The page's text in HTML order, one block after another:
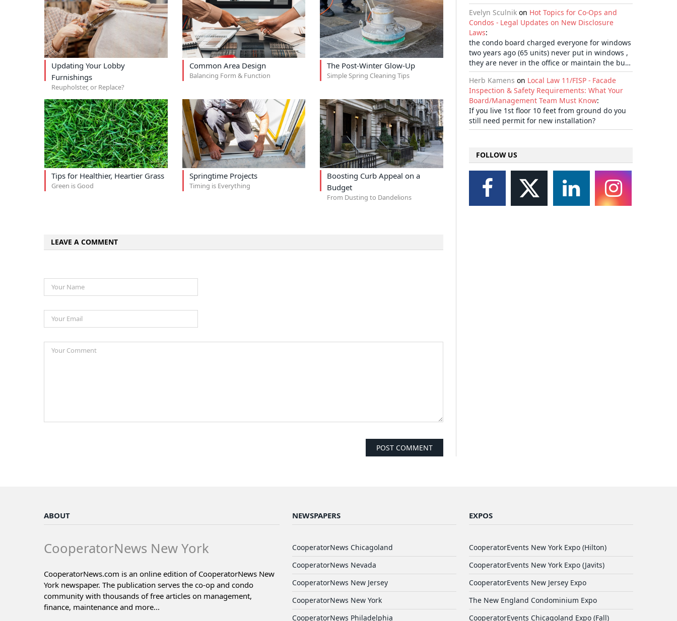
Updating Your Lobby
Furnishings
Reupholster, or Replace?
Common Area Design
Balancing Form & Function
The Post-Winter Glow-Up
Simple Spring Cleaning Tips
Tips for Healthier, Heartier Grass
Green is Good
Springtime Projects
Timing is Everything
Boosting Curb Appeal on a
Budget
From Dusting to Dandelions
LEAVE A COMMENT
Evelyn Sculnik on Hot Topics for Co-Ops and
Condos - Legal Updates on New Disclosure
Laws:
the condo board charged everyone for windows
two years ago (65 units) never put in windows ,
they are never in the office or maintain the bu…
Herb Kamens on Local Law 11/FISP - Facade
Inspection & Safety Requirements: What Your
Board/Management Team Must Know:
If you live 1st floor 10 feet from ground do you
still need permit for new installation?
FOLLOW US
ABOUT
CooperatorNews New York
CooperatorNews.com is an online edition of CooperatorNews New
York newspaper. The publication serves the co-op and condo
community with thousands of free articles on management,
finance, maintenance and more...
NEWSPAPERS
CooperatorNews Chicagoland
CooperatorNews Nevada
CooperatorNews New Jersey
CooperatorNews New York
CooperatorNews Philadelphia
EXPOS
CooperatorEvents New York Expo (Hilton)
CooperatorEvents New York Expo (Javits)
CooperatorEvents New Jersey Expo
The New England Condominium Expo
CooperatorEvents Chicagoland Expo (Fall)